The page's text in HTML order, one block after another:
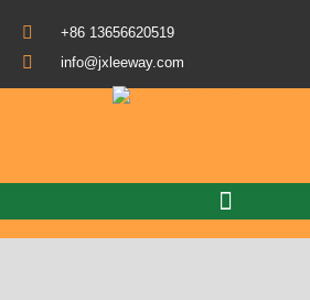
+86 13656620519
info@jxleeway.com